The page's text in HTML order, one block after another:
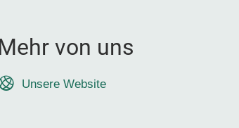
von uns
Unsere Website